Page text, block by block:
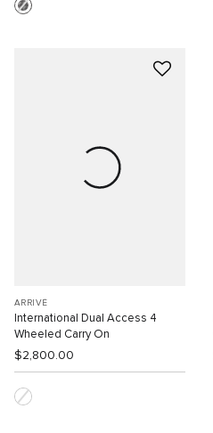
ARRIVÉ
International Dual Access 4
Wheeled Carry On
$2,800.00